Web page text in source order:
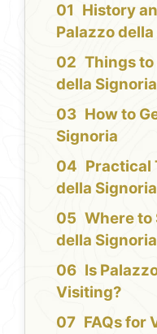
History
Palazzo
Things to
della Signoria
How to
Signoria
Practical
della Signoria
Where to
della Signoria
Is
Visiting?
FAQs for